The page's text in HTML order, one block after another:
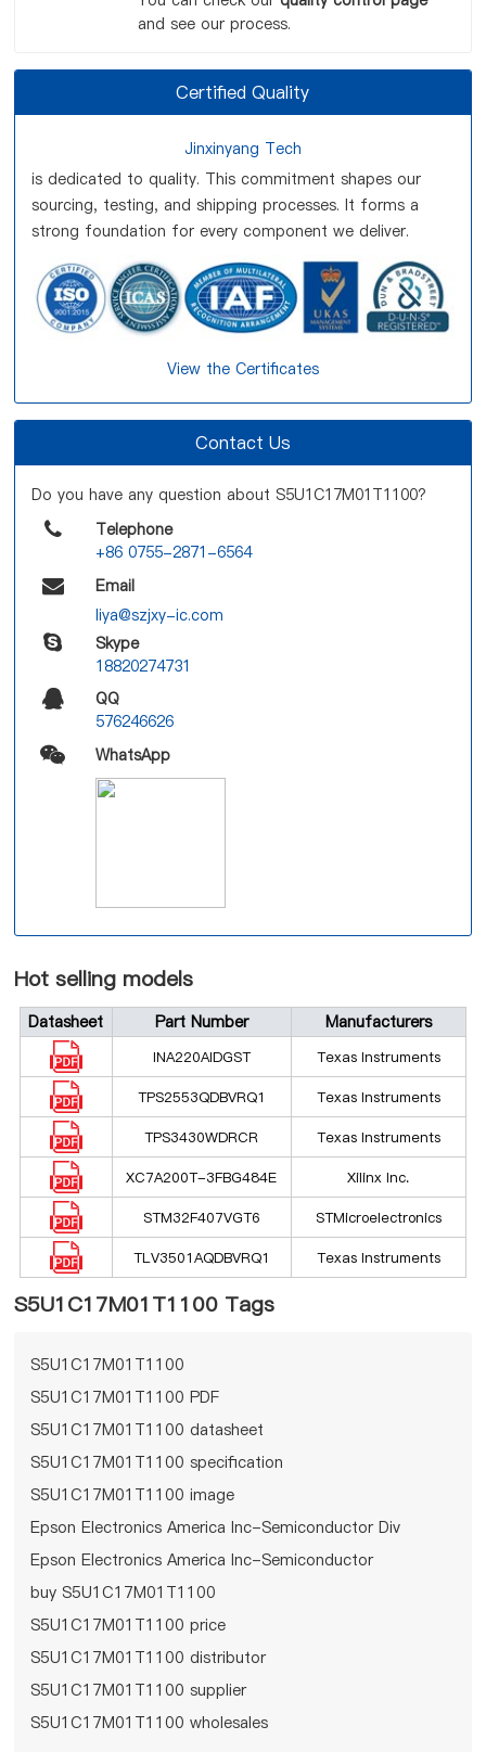
and see our process.
Certified Quality
Jinxinyang Tech
is dedicated to quality. This commitment shapes our
sourcing, testing, and shipping processes. It forms a
strong foundation for every component we deliver.
View the Certificates
Contact Us
Do you have any question about S5U1C17M01T1100?
Telephone
+86 0755-2871-6564
Email
liya@szjxy-ic.com
Skype
18820274731
QQ
576246626
WhatsApp
Hot selling models
Datasheet Part Number Manufacturers
INA220AIDGST Texas Instruments
TPS2553QDBVRQ1 Texas Instruments
TPS3430WDRCR Texas Instruments
XC7A200T-3FBG484E Xilinx Inc.
STM32F407VGT6 STMicroelectronics
TLV3501AQDBVRQ1 Texas Instruments
S5U1C17M01T1100 Tags
S5U1C17M01T1100
S5U1C17M01T1100 PDF
S5U1C17M01T1100 datasheet
S5U1C17M01T1100 specification
S5U1C17M01T1100 image
Epson Electronics America Inc-Semiconductor Div
Epson Electronics America Inc-Semiconductor
Div S5U1C17M01T1100
buy S5U1C17M01T1100
S5U1C17M01T1100 price
S5U1C17M01T1100 distributor
S5U1C17M01T1100 supplier
S5U1C17M01T1100 wholesales